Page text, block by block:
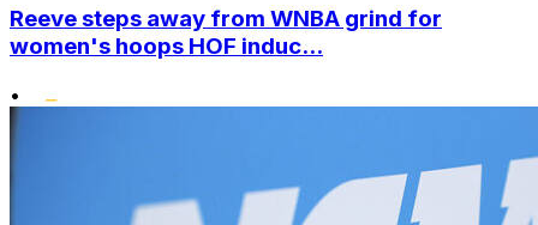
Reeve steps away from WNBA grind for
women's hoops HOF induc...
•